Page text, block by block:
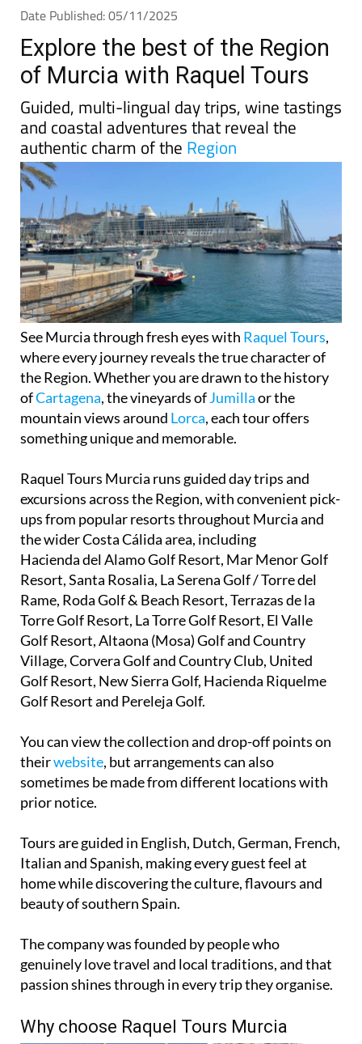
Explore the best of the Region
of Murcia with Raquel Tours
Guided, multi-lingual day trips, wine tastings
and coastal adventures that reveal the
authentic charm of theRegion
See Murcia through fresh eyes withRaquel Tours,
where every journey reveals the true character of
the Region. Whether you are drawn to the history
ofCartagena, the vineyards ofJumillaor the
mountain views aroundLorca, each tour offers
something unique and memorable.
Raquel Tours Murcia runs guided day trips and
ups from popular resorts throughout Murcia and
the wider Costa Cálida area, including
Hacienda del Alamo Golf Resort, Mar Menor Golf
Resort, Santa Rosalia, La Serena Golf / Torre del
Rame, Roda Golf & Beach Resort, Terrazas de la
Torre Golf Resort, La Torre Golf Resort, El Valle
Golf Resort, Altaona (Mosa) Golf and Country
Village, Corvera Golf and Country Club, United
Golf Resort, New Sierra Golf, Hacienda Riquelme
Golf Resort and Pereleja Golf.
You can view the collection and drop-off points on
sometimes be made from different locations with
prior notice.
Tours are guided in English, Dutch, German, French,
home while discovering the culture, flavours and
beauty of southern Spain.
The company was founded by people who
passion shines through in every trip they organise.
Why choose Raquel Tours Murcia